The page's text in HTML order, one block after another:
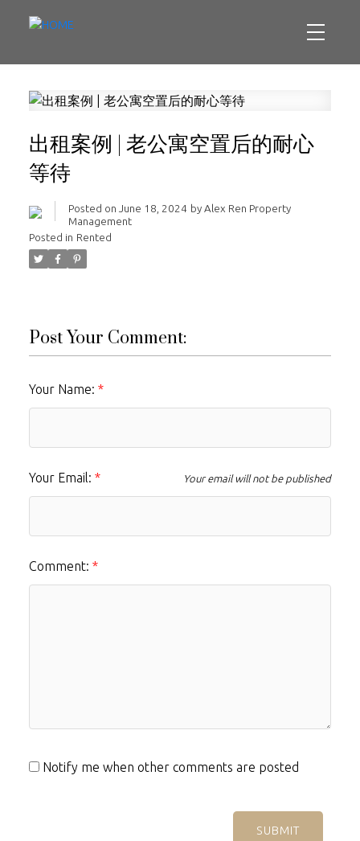
出租案例 | 老公寓空置后的耐心
等待
Posted on June 18, 2024 by Alex Ren Property
Management
Posted in Rented
Post Your Comment:
Your Name:
Your Email: Your email will not be published
Comment:
Notify me when other comments are posted
SUBMIT